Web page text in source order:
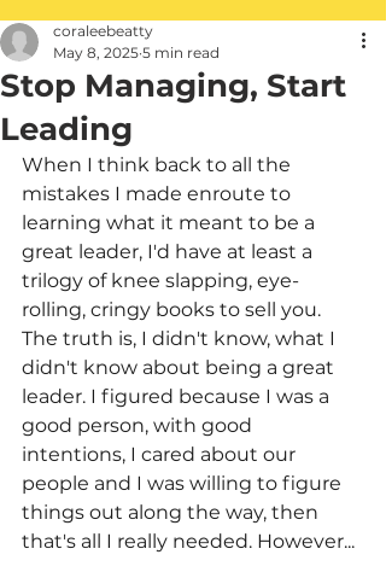
Stop Managing, Start
Leading
coraleebeatty
May 8, 2025 5 min read
When I think back to all the
mistakes I made enroute to
learning what it meant to be a
great leader, I'd have at least a
trilogy of knee slapping, eye-
rolling, cringy books to sell you.
The truth is, I didn't know, what I
didn't know about being a great
leader. I figured because I was a
good person, with good
intentions, I cared about our
people and I was willing to figure
things out along the way, then
that's all I really needed. However...